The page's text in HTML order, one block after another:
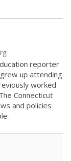
reporter
up attending
worked
Connecticut
and policies